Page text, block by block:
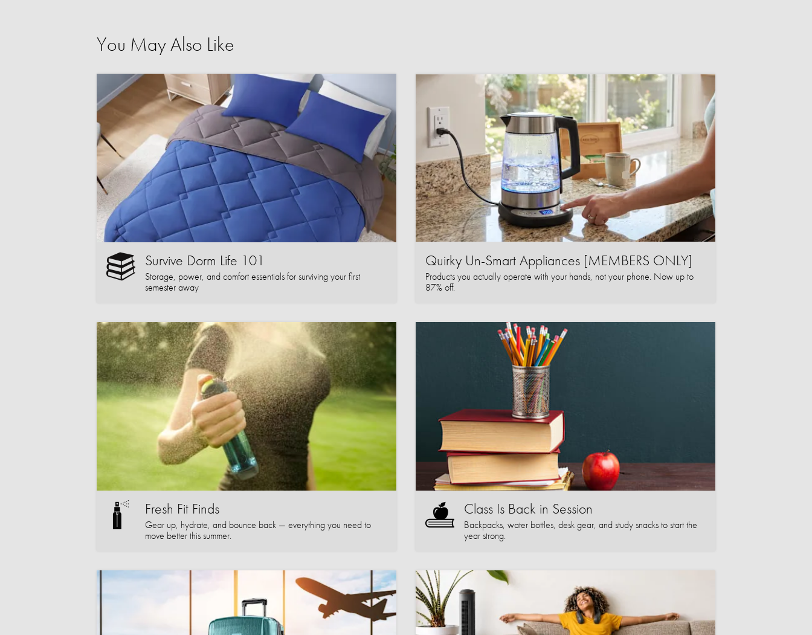
You May Also Like
Survive Dorm Life 101
Storage, power, and comfort essentials for surviving your first
semester away
Quirky Un-Smart Appliances [MEMBERS ONLY]
Products you actually operate with your hands, not your phone. Now up to
87% off.
Fresh Fit Finds
Gear up, hydrate, and bounce back — everything you need to
move better this summer.
Class Is Back in Session
Backpacks, water bottles, desk gear, and study snacks to start the
year strong.